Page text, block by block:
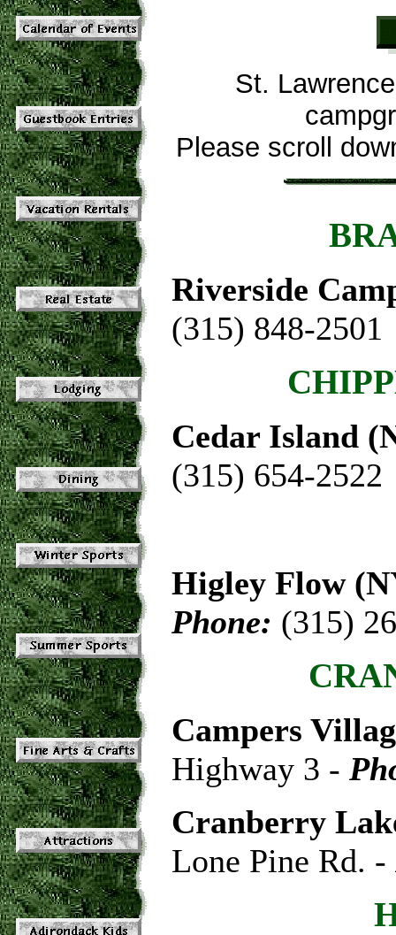
St.
Please scroll
Riverside
(315) 848-2501
Cedar Island
(315) 654-2522
Higley Flow
Phone: (315)
Campers
Highway 3 -
Cranberry
Lone Pine Rd. -